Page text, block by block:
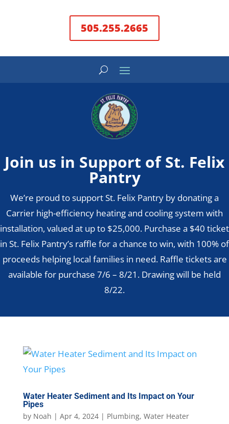
505.255.2665
Join us in Support of St. Felix
Pantry
We’re proud to support St. Felix Pantry by donating a
Carrier high-efficiency heating and cooling system with
installation, valued at up to $25,000. Purchase a $40 ticket
in St. Felix Pantry’s raffle for a chance to win, with 100% of
proceeds helping local families in need. Raffle tickets are
available for purchase 7/6 – 8/21. Drawing will be held
8/22.
Water Heater Sediment and Its Impact on Your
Pipes
by Noah | Apr 4, 2024| Plumbing, Water Heater